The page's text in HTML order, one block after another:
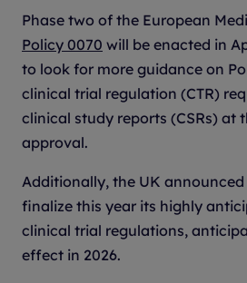
Phase two of the European
Policy 0070 will be enacted in
to look for more guidance on
clinical trial regulation (CTR)
clinical study reports (CSRs) at
approval.
Additionally, the UK
finalize this year its highly
clinical trial regulations,
effect in 2026.